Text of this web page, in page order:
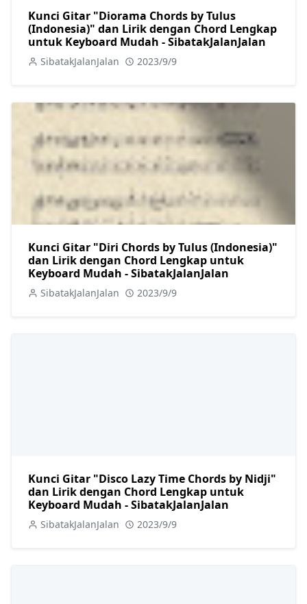
Kunci Gitar "Diorama Chords by Tulus
(Indonesia)" dan Lirik dengan Chord Lengkap
untuk Keyboard Mudah - SibatakJalanJalan
SibatakJalanJalan 2023/9/9
Kunci Gitar "Diri Chords by Tulus (Indonesia)"
dan Lirik dengan Chord Lengkap untuk
Keyboard Mudah - SibatakJalanJalan
SibatakJalanJalan 2023/9/9
Kunci Gitar "Disco Lazy Time Chords by Nidji"
dan Lirik dengan Chord Lengkap untuk
Keyboard Mudah - SibatakJalanJalan
SibatakJalanJalan 2023/9/9